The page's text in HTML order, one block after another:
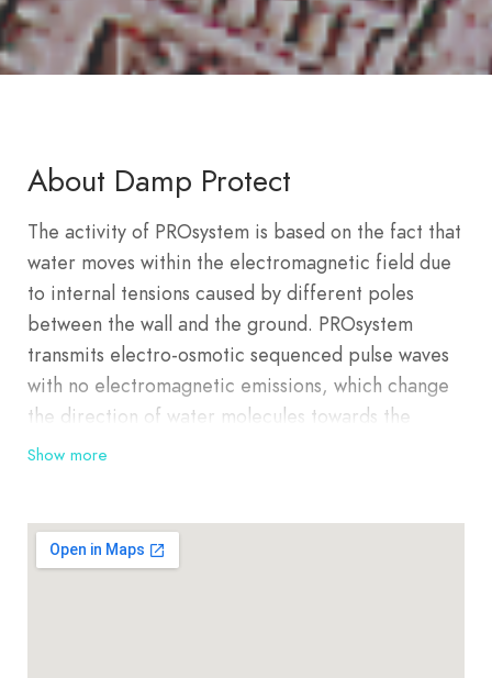
About Damp Protect
The activity of PROsystem is based on the fact that
water moves within the electromagnetic field due
to internal tensions caused by different poles
between the wall and the ground. PROsystem
transmits electro-osmotic sequenced pulse waves
with no electromagnetic emissions, which change
the direction of water molecules towards the
negatively charged ground. In the initial phase of
of damp into the space that causes increased
atmospheric humidity. This change of dehydration
Show more